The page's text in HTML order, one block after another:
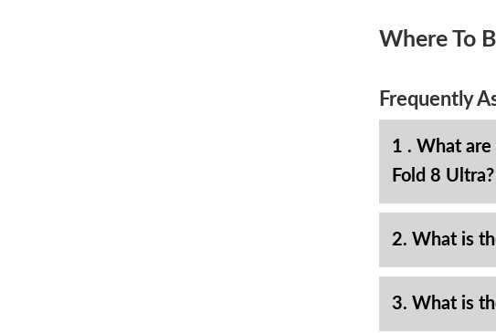
Where To
Frequently
1 . What are
Fold 8 Ultra?
2. What is
3. What is